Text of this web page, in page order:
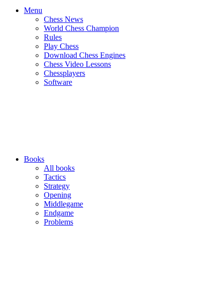
Menu
Chess News
World Chess Champion
Rules
Play Chess
Download Chess Engines
Chess Video Lessons
Chessplayers
Software
Books
All books
Tactics
Strategy
Opening
Middlegame
Endgame
Problems